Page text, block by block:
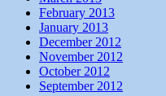
February 2013
January 2013
December 2012
November 2012
October 2012
September 2012